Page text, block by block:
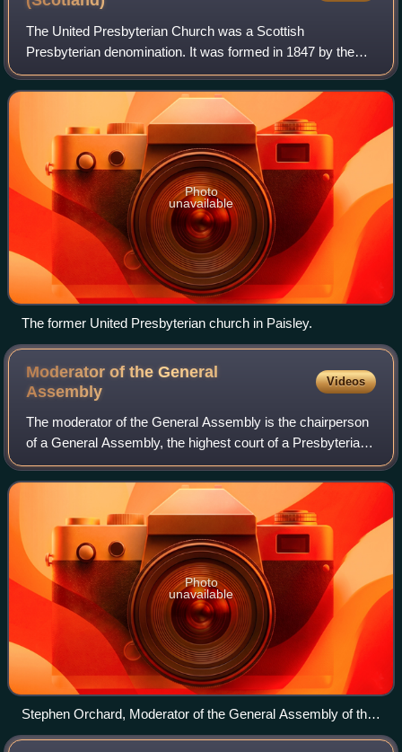
The United Presbyterian Church was a Scottish
Presbyterian denomination. It was formed in 1847 by the
union of the United Secession Church and the Relief
Church, and in 1900 merged with the Free Churc
Photo
unavailable
The former United Presbyterian church in Paisley.
Moderator of the General
Assembly
Videos
The moderator of the General Assembly is the chairperson
of a General Assembly, the highest court of a Presbyterian
or Reformed church. Kirk sessions and presbyteries may
also style the chairperson as
Photo
unavailable
Stephen Orchard, Moderator of the General Assembly of the
United Reformed Church, 2007